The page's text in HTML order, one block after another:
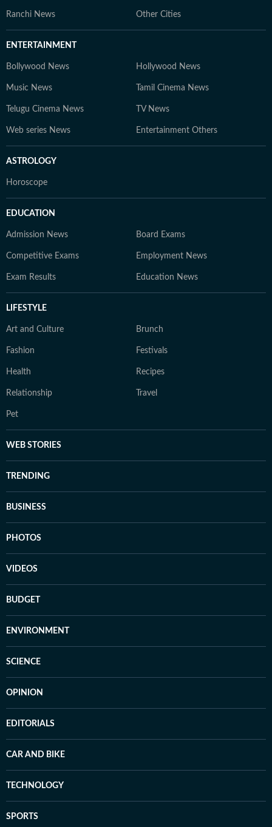
Ranchi News Other Cities
ENTERTAINMENT
Bollywood News Hollywood News
Music News Tamil Cinema News
Telugu Cinema News TV News
Web series News Entertainment Others
ASTROLOGY
Horoscope
EDUCATION
Admission News Board Exams
Competitive Exams Employment News
Exam Results Education News
LIFESTYLE
Art and Culture Brunch
Fashion Festivals
Health Recipes
Relationship Travel
Pet
WEB STORIES
TRENDING
BUSINESS
PHOTOS
VIDEOS
BUDGET
ENVIRONMENT
SCIENCE
OPINION
EDITORIALS
CAR AND BIKE
TECHNOLOGY
SPORTS